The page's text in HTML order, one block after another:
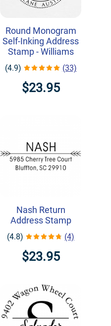
Round Monogram
Self-Inking Address
Stamp - Williams
(4.9) (33)
$23.95
Nash Return
Address Stamp
(4.8) (4)
$23.95